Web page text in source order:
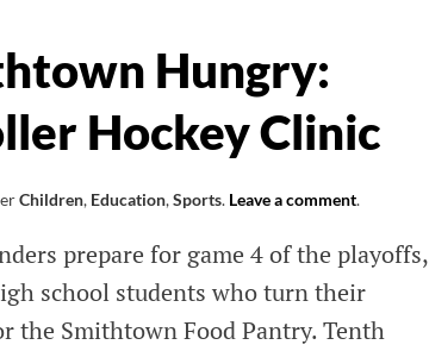
Hungry:
Hockey Clinic
Children, Education,Sports. Leave a comment.
prepare for game 4 of the playoffs,
school students who turn their
the Smithtown Food Pantry. Tenth